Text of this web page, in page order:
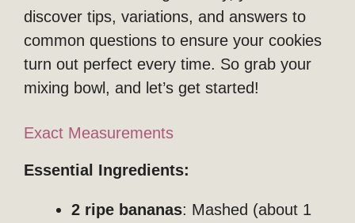
discover tips, variations, and answers to
common questions to ensure your cookies
turn out perfect every time. So grab your
mixing bowl, and let’s get started!
Exact Measurements
Essential Ingredients:
2 ripe bananas: Mashed (about 1